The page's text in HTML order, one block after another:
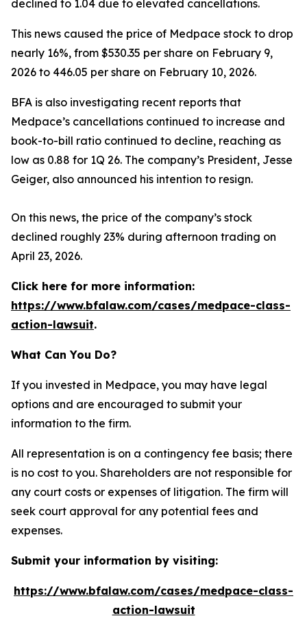
declined to 1.04 due to elevated cancellations.
This news caused the price of Medpace stock to drop
nearly 16%, from $530.35 per share on February 9,
2026 to 446.05 per share on February 10, 2026.
BFA is also investigating recent reports that
Medpace’s cancellations continued to increase and
book-to-bill ratio continued to decline, reaching as
low as 0.88 for 1Q 26. The company’s President, Jesse
Geiger, also announced his intention to resign.
On this news, the price of the company’s stock
declined roughly 23% during afternoon trading on
April 23, 2026.
Click here for more information:
https://www.bfalaw.com/cases/medpace-class-
action-lawsuit.
What Can You Do?
If you invested in Medpace, you may have legal
options and are encouraged to submit your
information to the firm.
All representation is on a contingency fee basis; there
is no cost to you. Shareholders are not responsible for
any court costs or expenses of litigation. The firm will
seek court approval for any potential fees and
expenses.
Submit your information by visiting:
https://www.bfalaw.com/cases/medpace-class-
action-lawsuit